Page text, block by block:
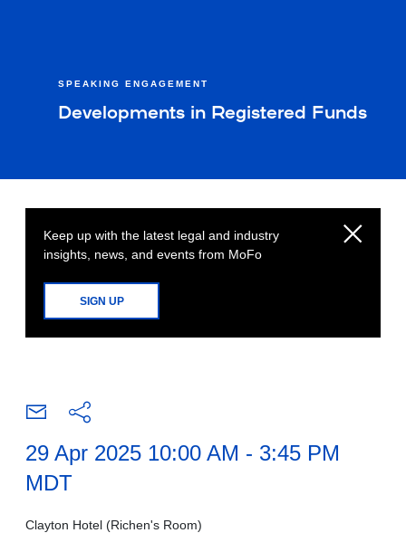
SPEAKING ENGAGEMENT
Developments in Registered Funds
Keep up with the latest legal and industry
insights, news, and events from MoFo
SIGN UP
29 Apr 2025 10:00 AM - 3:45 PM
MDT
Clayton Hotel (Richen's Room)